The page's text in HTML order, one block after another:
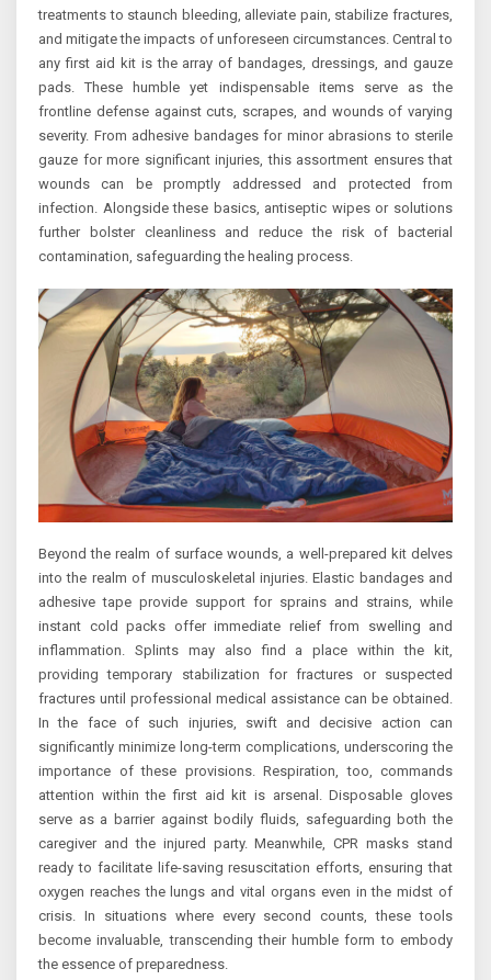
treatments to staunch bleeding, alleviate pain, stabilize fractures,
and mitigate the impacts of unforeseen circumstances. Central to
any first aid kit is the array of bandages, dressings, and gauze
pads. These humble yet indispensable items serve as the
frontline defense against cuts, scrapes, and wounds of varying
severity. From adhesive bandages for minor abrasions to sterile
gauze for more significant injuries, this assortment ensures that
wounds can be promptly addressed and protected from
infection. Alongside these basics, antiseptic wipes or solutions
further bolster cleanliness and reduce the risk of bacterial
contamination, safeguarding the healing process.
Beyond the realm of surface wounds, a well-prepared kit delves
into the realm of musculoskeletal injuries. Elastic bandages and
adhesive tape provide support for sprains and strains, while
instant cold packs offer immediate relief from swelling and
inflammation. Splints may also find a place within the kit,
providing temporary stabilization for fractures or suspected
fractures until professional medical assistance can be obtained.
In the face of such injuries, swift and decisive action can
significantly minimize long-term complications, underscoring the
importance of these provisions. Respiration, too, commands
attention within the first aid kit is arsenal. Disposable gloves
serve as a barrier against bodily fluids, safeguarding both the
caregiver and the injured party. Meanwhile, CPR masks stand
ready to facilitate life-saving resuscitation efforts, ensuring that
oxygen reaches the lungs and vital organs even in the midst of
crisis. In situations where every second counts, these tools
become invaluable, transcending their humble form to embody
the essence of preparedness.